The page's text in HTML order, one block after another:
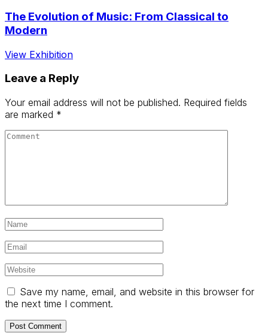
The Evolution of Music: From Classical to
Modern
View Exhibition
Leave a Reply
Your email address will not be published. Required fields
are marked *
Save my name, email, and website in this browser for
the next time I comment.